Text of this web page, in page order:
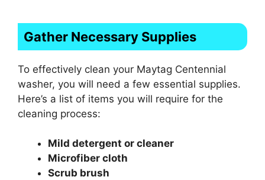
Gather Necessary Supplies
To effectively clean your Maytag Centennial
washer, you will need a few essential supplies.
Here’s a list of items you will require for the
cleaning process:
Mild detergent or cleaner
Microfiber cloth
Scrub brush